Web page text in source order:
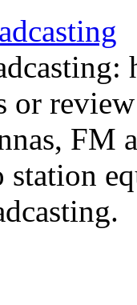
or
FM